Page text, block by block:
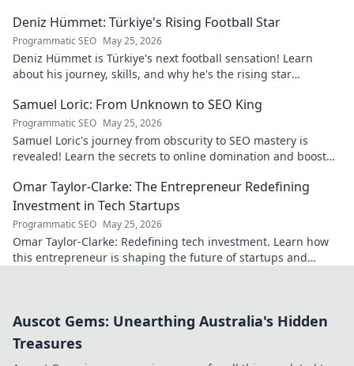
Deniz Hümmet: Türkiye's Rising Football Star
Programmatic SEO May 25, 2026
Deniz Hümmet is Türkiye's next football sensation! Learn
about his journey, skills, and why he's the rising star
Samuel Loric: From Unknown to SEO King
Programmatic SEO May 25, 2026
Samuel Loric's journey from obscurity to SEO mastery is
revealed! Learn the secrets to online domination and boost
Omar Taylor-Clarke: The Entrepreneur Redefining
Investment in Tech Startups
Programmatic SEO May 25, 2026
Omar Taylor-Clarke: Redefining tech investment. Learn how
this entrepreneur is shaping the future of startups and
Auscot Gems: Unearthing Australia's Hidden
Treasures